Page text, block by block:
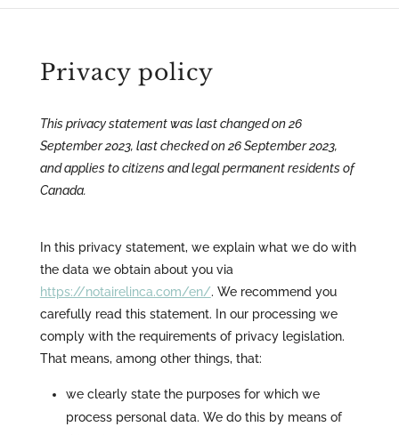
Privacy policy
This privacy statement was last changed on 26
September 2023, last checked on 26 September 2023,
and applies to citizens and legal permanent residents of
Canada.
In this privacy statement, we explain what we do with
the data we obtain about you via
https://notairelinca.com/en/. We recommend you
carefully read this statement. In our processing we
comply with the requirements of privacy legislation.
That means, among other things, that:
we clearly state the purposes for which we
process personal data. We do this by means of